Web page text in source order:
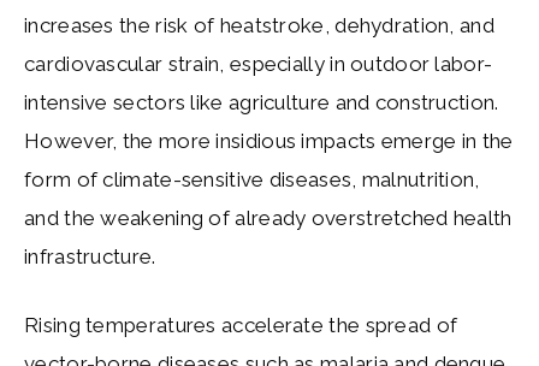
increases the risk of heatstroke, dehydration, and
cardiovascular strain, especially in outdoor labor-
intensive sectors like agriculture and construction.
However, the more insidious impacts emerge in the
form of climate-sensitive diseases, malnutrition,
and the weakening of already overstretched health
infrastructure.
Rising temperatures accelerate the spread of